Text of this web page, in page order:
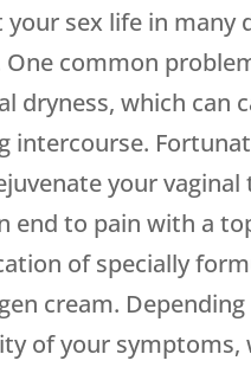
your sex life in many
One common
dryness, which can
intercourse.
your vaginal
end to pain with a
of specially
cream.
of your symptoms,